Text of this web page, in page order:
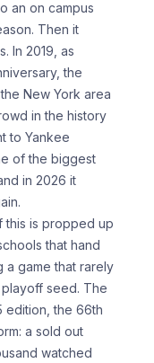
an on campus
Then it
In 2019, as
the
New York area
in the history
to Yankee
of the biggest
in 2026 it
this is propped up
that hand
a game that rarely
seed. The
edition, the 66th
a sold out
watched